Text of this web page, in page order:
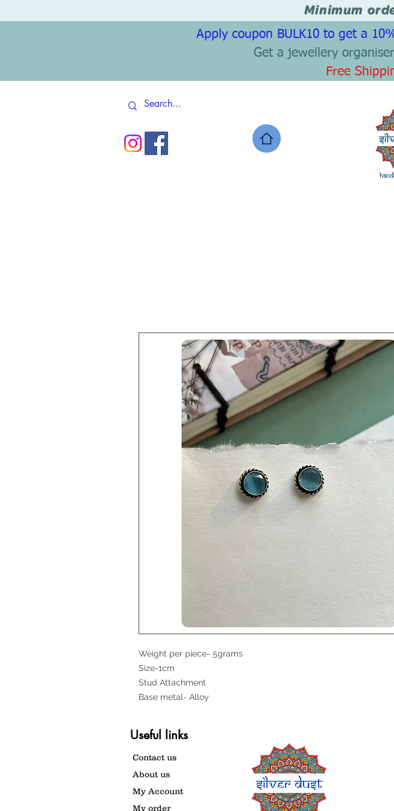
Minimum
Apply coupon BULK10 to get a
Get a jewellery
Free
Weight per piece- 5grams
Size-1cm
Stud Attachment
Base metal- Alloy
Useful links
Contact us
About us
My Account
My order